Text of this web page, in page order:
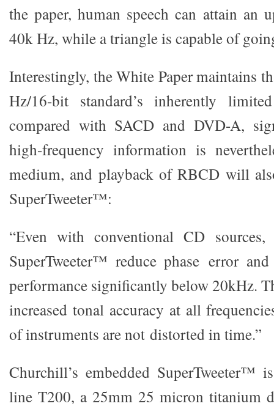
the paper, human speech can attain an
40k Hz, while a triangle is capable of
Interestingly, the White Paper maintains
Hz/16-bit standard’s inherently
compared with SACD and DVD-A,
high-frequency information is
medium, and playback of RBCD will
SuperTweeter™:
“Even with conventional CD
SuperTweeter™ reduce phase error
performance significantly below 20kHz.
increased tonal accuracy at all
of instruments are not distorted in time.”
Churchill’s embedded SuperTweeter™
line T200, a 25mm 25 micron titanium